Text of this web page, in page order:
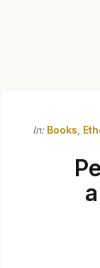
In: Books,